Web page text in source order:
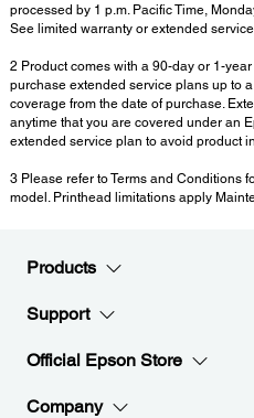
processed by 1 p.m. Pacific Time,
See limited warranty or extended
2 Product comes with a 90-day or 1-
purchase extended service plans up to
coverage from the date of purchase.
anytime that you are covered under an
extended service plan to avoid product
3 Please refer to Terms and Conditions
model. Printhead limitations apply
Products
Support
Official Epson Store
Company